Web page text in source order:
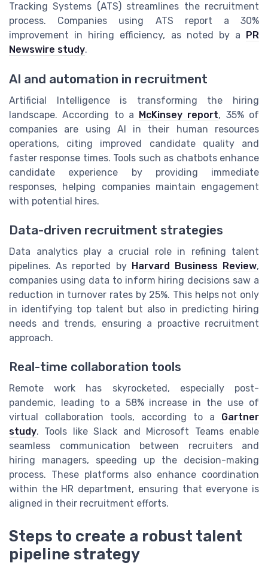
Tracking Systems (ATS) streamlines the recruitment
process. Companies using ATS report a 30%
improvement in hiring efficiency, as noted by a
PR
Newswire study.
AI and automation in recruitment
Artificial Intelligence is transforming the hiring
landscape. According to a McKinsey report, 35% of
companies are using AI in their human resources
operations, citing improved candidate quality and
faster response times. Tools such as chatbots enhance
candidate experience by providing immediate
responses, helping companies maintain engagement
with potential hires.
Data-driven recruitment strategies
Data analytics play a crucial role in refining talent
pipelines. As reported by Harvard Business Review,
companies using data to inform hiring decisions saw a
reduction in turnover rates by 25%. This helps not only
in identifying top talent but also in predicting hiring
needs and trends, ensuring a proactive recruitment
approach.
Real-time collaboration tools
Remote work has skyrocketed, especially post-
pandemic, leading to a 58% increase in the use of
virtual collaboration tools, according to a Gartner
study. Tools like Slack and Microsoft Teams enable
seamless communication between recruiters and
hiring managers, speeding up the decision-making
process. These platforms also enhance coordination
within the HR department, ensuring that everyone is
aligned in their recruitment efforts.
Steps to create a robust talent
pipeline strategy